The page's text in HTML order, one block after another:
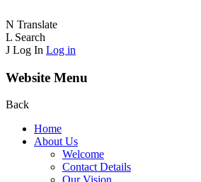
N Translate
L Search
J Log In Log in
Website Menu
Back
Home
About Us
Welcome
Contact Details